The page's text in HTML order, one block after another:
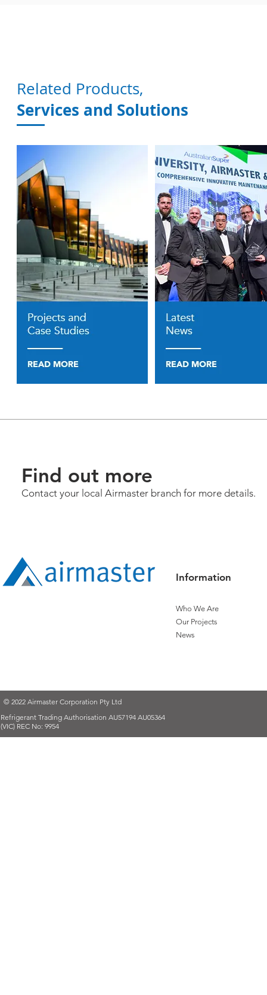
Related Products,
Services and Solutions
Find out more
Contact your local Airmaster branch for more details.
Information
Who We Are
Our Projects
News
© 2022 Airmaster Corporation Pty Ltd
Refrigerant Trading Authorisation AU57194 AU05364
(VIC) REC No: 9954